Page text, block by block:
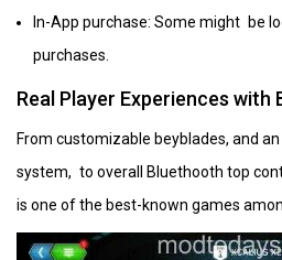
In-App purchase: Some might be
purchases.
Real Player Experiences with
From customizable beyblades, and an
system, to overall Bluethooth top
is one of the best-known games